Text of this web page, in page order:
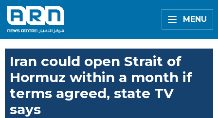
MENU
Iran could open Strait of
Hormuz within a month if
terms agreed, state TV
says